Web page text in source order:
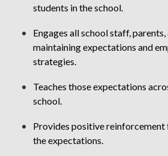
students in the school.
Engages all school staff,
maintaining expectations and
strategies.
Teaches those expectations
school.
Provides positive
the expectations.